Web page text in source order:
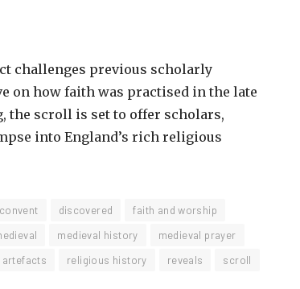
challenges previous scholarly
on how faith was practised in the late
the scroll is set to offer scholars,
into England’s rich religious
convent discovered
faith and worship
medieval history
medieval prayer
religious history reveals
scroll